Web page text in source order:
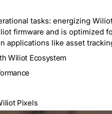
tasks: energizing
firmware and is optimized
applications like asset
Wiliot Ecosystem
Pixels